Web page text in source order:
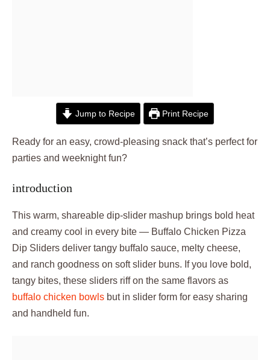
Jump to Recipe Print Recipe
Ready for an easy, crowd-pleasing snack that’s perfect for
parties and weeknight fun?
introduction
This warm, shareable dip-slider mashup brings bold heat
and creamy cool in every bite — Buffalo Chicken Pizza
Dip Sliders deliver tangy buffalo sauce, melty cheese,
and ranch goodness on soft slider buns. If you love bold,
tangy bites, these sliders riff on the same flavors as
buffalo chicken bowls but in slider form for easy sharing
and handheld fun.